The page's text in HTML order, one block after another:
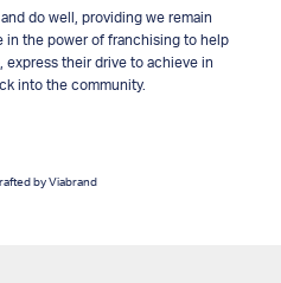
do well, providing we remain
in the power of franchising to help
their drive to achieve in
into the community.
by Viabrand